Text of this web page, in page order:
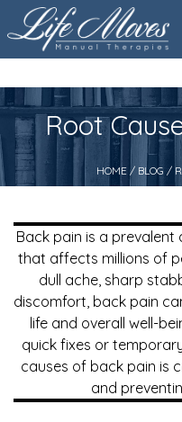
Root
HOME/ BLOG /
Back pain is a
that affects millions of
dull ache, sharp
discomfort, back pain
life and overall well-
quick fixes or
causes of back pain is
and